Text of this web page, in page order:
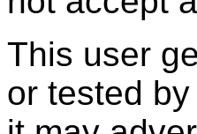
This user
or tested